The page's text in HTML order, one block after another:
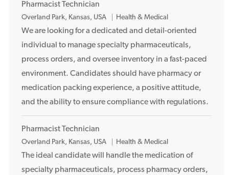
Pharmacist Technician
L
o
c
o
n
Overland Park, Kansas, USA Health & Medical
We are looking for a dedicated and detail-oriented
individual to manage specialty pharmaceuticals,
process orders, and oversee inventory in a fast-paced
environment. Candidates should have pharmacy or
medication packing experience, a positive attitude,
and the ability to ensure compliance with regulations.
Pharmacist Technician
L
o
c
Overland Park, Kansas, USA Health & Medical
The ideal candidate will handle the medication of
specialty pharmaceuticals, process pharmacy orders,